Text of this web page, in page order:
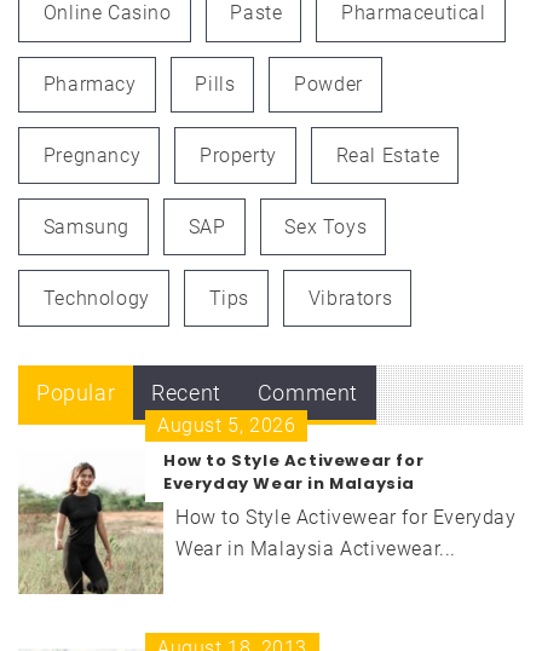
Online Casino Paste Pharmaceutical
Pharmacy Pills Powder
Pregnancy Property Real Estate
Samsung SAP Sex Toys
Technology Tips Vibrators
Popular Recent Comment
August 5, 2026
How to Style Activewear for
Everyday Wear in Malaysia
How to Style Activewear for Everyday
Wear in Malaysia Activewear...